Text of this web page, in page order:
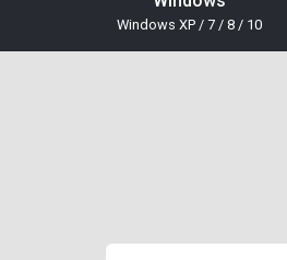
Windows XP / 7 / 8 / 10